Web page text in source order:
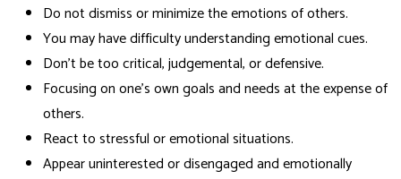
Do not dismiss or minimize the emotions of others.
You may have difficulty understanding emotional cues.
Don’t be too critical, judgemental, or defensive.
Focusing on one’s own goals and needs at the expense of
others.
React to stressful or emotional situations.
Appear uninterested or disengaged and emotionally